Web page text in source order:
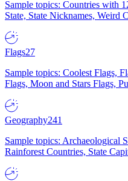
Sample topics: Countries with
State, State Nicknames, Weird
Flags27
Sample topics: Coolest Flags,
Flags, Moon and Stars Flags,
Geography241
Sample topics: Archaeological
Rainforest Countries, State